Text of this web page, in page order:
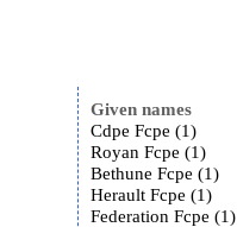
Given names
Cdpe Fcpe (1)
Royan Fcpe (1)
Bethune Fcpe (1)
Herault Fcpe (1)
Federation Fcpe (1)